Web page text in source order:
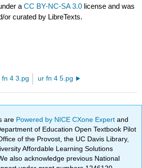
aCC BY-NC-SA 3.0 license and was
or curated by LibreTexts.
fn 4 3.pg ur fn 4 5.pg
are Powered by NICE CXone Expertand
of Education Open Textbook Pilot
of the Provost, the UC Davis Library,
Affordable Learning Solutions
also acknowledge previous National